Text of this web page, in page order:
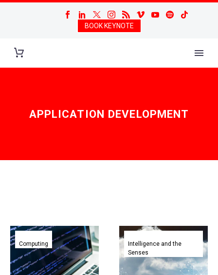
BOOK KEYNOTE
APPLICATION DEVELOPMENT
DARPA
looks
for
new
Computing
IBM
announces
their
AI
Intelligence and the
Senses